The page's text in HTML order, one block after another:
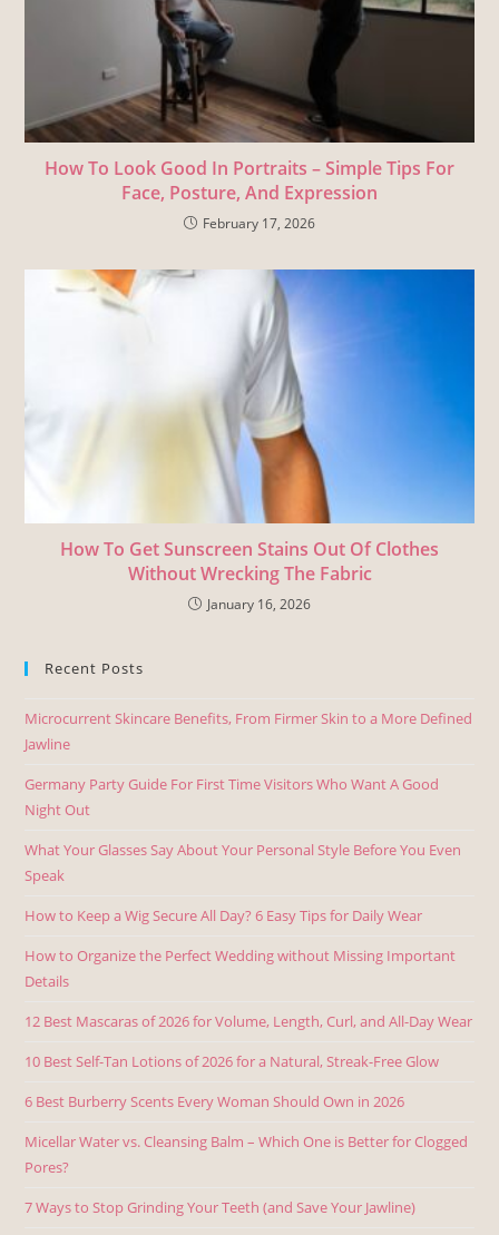
How To Look Good In Portraits – Simple Tips For
Face, Posture, And Expression
February 17, 2026
How To Get Sunscreen Stains Out Of Clothes
Without Wrecking The Fabric
January 16, 2026
Recent Posts
Microcurrent Skincare Benefits, From Firmer Skin to a More Defined
Jawline
Germany Party Guide For First Time Visitors Who Want A Good
Night Out
What Your Glasses Say About Your Personal Style Before You Even
Speak
How to Keep a Wig Secure All Day? 6 Easy Tips for Daily Wear
How to Organize the Perfect Wedding without Missing Important
Details
12 Best Mascaras of 2026 for Volume, Length, Curl, and All-Day Wear
10 Best Self-Tan Lotions of 2026 for a Natural, Streak-Free Glow
6 Best Burberry Scents Every Woman Should Own in 2026
Micellar Water vs. Cleansing Balm – Which One is Better for Clogged
Pores?
7 Ways to Stop Grinding Your Teeth (and Save Your Jawline)